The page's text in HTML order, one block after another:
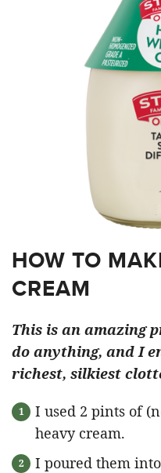
HOW TO
CREAM
This is an amazing
do anything, and I
richest, silkiest
I used 2 pints of
heavy cream.
I poured them